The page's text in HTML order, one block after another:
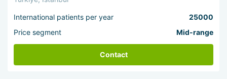
International patients per year
25000
Price segment
Mid-range
Contact